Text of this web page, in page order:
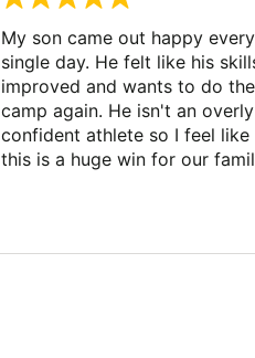
My son came out happy every
single day. He felt like his
improved and wants to do the
camp again. He isn't an overly
confident athlete so I feel like
this is a huge win for our